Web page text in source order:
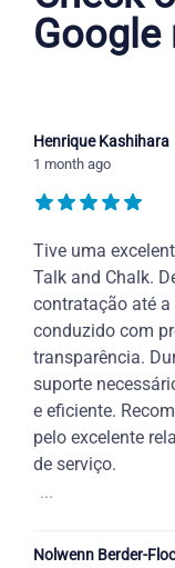
Google
Henrique Kashihara
1 month ago
Tive uma
Talk and Chalk.
contratação até
conduzido com
transparência.
suporte
e eficiente.
pelo excelente
de serviço.
...
Nolwenn Berder-